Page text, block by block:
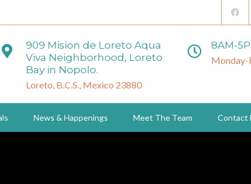
909 Mision de Loreto Aqua
Viva Neighborhood, Loreto
Bay in Nopolo.
Loreto, B.C.S., Mexico 23880
8AM-
Monday-
News & Happenings Meet The Team Contact